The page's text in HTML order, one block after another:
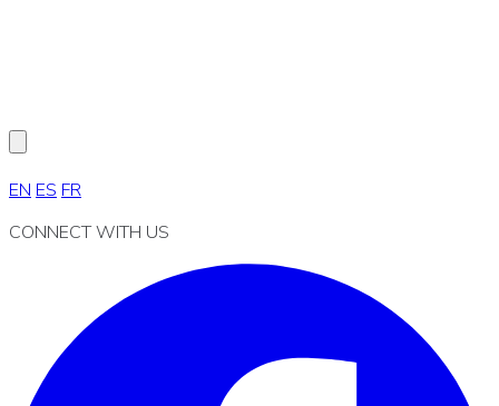
EN ES FR
CONNECT WITH US